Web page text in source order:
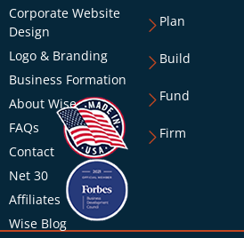
Corporate Website
Design
Logo & Branding
Business Formation
About Wise
FAQs
Contact
Net 30
Affiliates
Wise Blog
Plan
Build
Fund
Firm